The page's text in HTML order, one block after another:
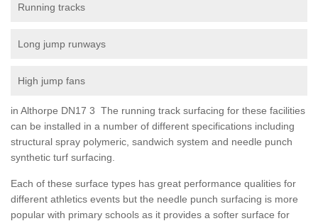
Running tracks
Long jump runways
High jump fans
in Althorpe DN17 3 The running track surfacing for these facilities
can be installed in a number of different specifications including
structural spray polymeric, sandwich system and needle punch
synthetic turf surfacing.
Each of these surface types has great performance qualities for
different athletics events but the needle punch surfacing is more
popular with primary schools as it provides a softer surface for